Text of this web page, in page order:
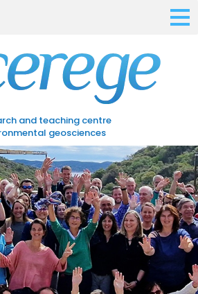
and teaching centre
geosciences